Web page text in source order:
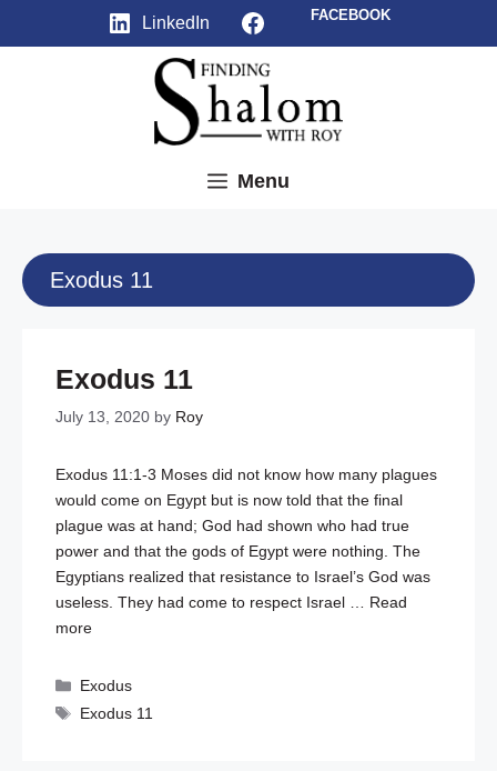
LinkedIn Facebook
FACEBOOK
Menu
Exodus 11
Exodus 11
July 13, 2020 by Roy
Exodus 11:1-3 Moses did not know how many plagues
would come on Egypt but is now told that the final
plague was at hand; God had shown who had true
power and that the gods of Egypt were nothing. The
Egyptians realized that resistance to Israel’s God was
useless. They had come to respect Israel … Read
more
Categories
Exodus
Tags
Exodus 11